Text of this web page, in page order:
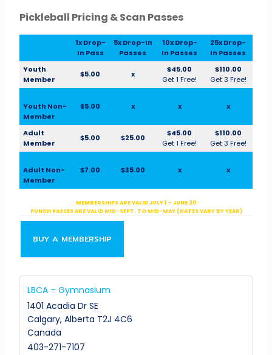
Pickleball Pricing & Scan Passes
1x Drop-
In Pass
5x Drop-In
Passes
10x Drop-
In Passes
25x Drop-
In Passes
Youth
Member
$5.00 x
$45.00
Get 1 Free!
$110.00
Get 3 Free!
Youth Non-
Member
$5.00 x x x
Adult
Member
$5.00 $25.00
$45.00
Get 1 Free!
$110.00
Get 3 Free!
Adult Non-
Member
$7.00 $35.00 x x
MEMBERSHIPS ARE VALID JULY 1 – JUNE 30
PUNCH PASSES ARE VALID MID-SEPT. TO MID-MAY (DATES VARY BY YEAR)
BUY A MEMBERSHIP
LBCA – Gymnasium
1401 Acadia Dr SE
Calgary, Alberta T2J 4C6
Canada
403-271-7107